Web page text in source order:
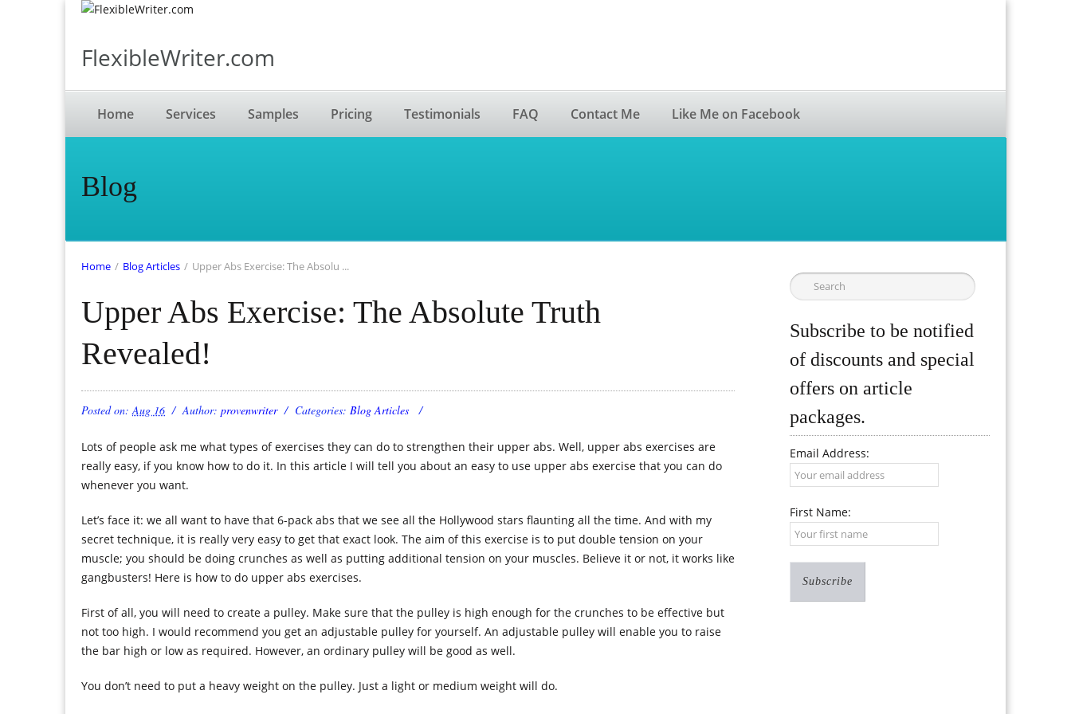
FlexibleWriter.com
Home Services Samples Pricing Testimonials FAQ Contact Me Like Me on Facebook
Blog
Home / Blog Articles / Upper Abs Exercise: The Absolu ...
Upper Abs Exercise: The Absolute Truth
Revealed!
Posted on:Aug 16 Author: provenwriter Categories: Blog Articles
Lots of people ask me what types of exercises they can do to strengthen their upper abs. Well, upper abs exercises are
really easy, if you know how to do it. In this article I will tell you about an easy to use upper abs exercise that you can do
whenever you want.
Let’s face it: we all want to have that 6-pack abs that we see all the Hollywood stars flaunting all the time. And with my
secret technique, it is really very easy to get that exact look. The aim of this exercise is to put double tension on your
muscle; you should be doing crunches as well as putting additional tension on your muscles. Believe it or not, it works like
gangbusters! Here is how to do upper abs exercises.
First of all, you will need to create a pulley. Make sure that the pulley is high enough for the crunches to be effective but
not too high. I would recommend you get an adjustable pulley for yourself. An adjustable pulley will enable you to raise
the bar high or low as required. However, an ordinary pulley will be good as well.
You don’t need to put a heavy weight on the pulley. Just a light or medium weight will do.
Subscribe to be notified
of discounts and special
offers on article
packages.
Email Address:
First Name: